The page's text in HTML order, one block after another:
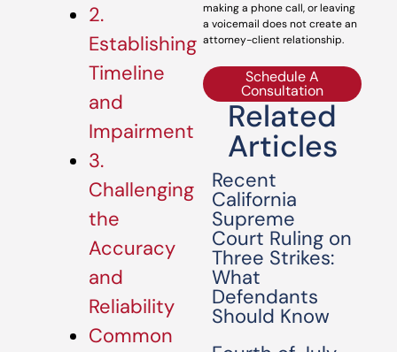
2.
Establishing
Timeline
and
Impairment
3.
Challenging
the
Accuracy
and
Reliability
Common
making a phone call, or leaving
a voicemail does not create an
attorney-client relationship.
Schedule A
Consultation
Related
Articles
Recent
California
Supreme
Court Ruling on
Three Strikes:
What
Defendants
Should Know